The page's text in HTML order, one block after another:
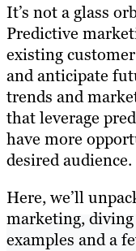
It’s not a glass
Predictive
existing
and anticipate
trends and
that leverage
have more
desired audience.
Here, we’ll
marketing,
examples and a